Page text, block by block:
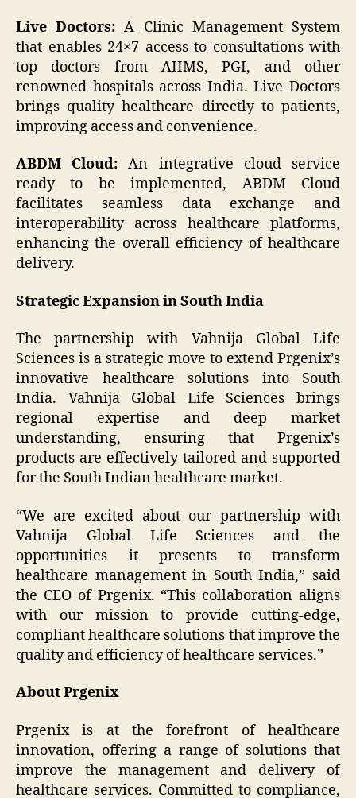
Live Doctors: A Clinic Management System
that enables 24×7 access to consultations with
top doctors from AIIMS, PGI, and other
renowned hospitals across India. Live Doctors
brings quality healthcare directly to patients,
improving access and convenience.
ABDM Cloud: An integrative cloud service
ready to be implemented, ABDM Cloud
facilitates seamless data exchange and
interoperability across healthcare platforms,
enhancing the overall efficiency of healthcare
delivery.
Strategic Expansion in South India
The partnership with Vahnija Global Life
Sciences is a strategic move to extend Prgenix’s
innovative healthcare solutions into South
India. Vahnija Global Life Sciences brings
regional expertise and deep market
understanding, ensuring that Prgenix’s
products are effectively tailored and supported
for the South Indian healthcare market.
“We are excited about our partnership with
Vahnija Global Life Sciences and the
opportunities it presents to transform
healthcare management in South India,” said
the CEO of Prgenix. “This collaboration aligns
with our mission to provide cutting-edge,
compliant healthcare solutions that improve the
quality and efficiency of healthcare services.”
About Prgenix
Prgenix is at the forefront of healthcare
innovation, offering a range of solutions that
improve the management and delivery of
healthcare services. Committed to compliance,